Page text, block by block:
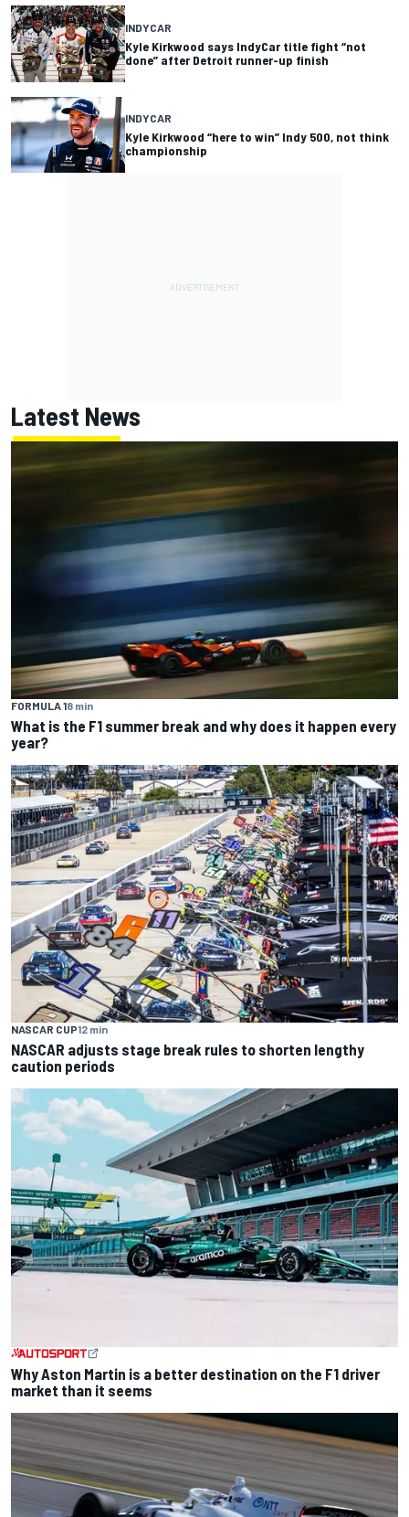
INDYCAR
Kyle Kirkwood says IndyCar title fight “not
done” after Detroit runner-up finish
INDYCAR
Kyle Kirkwood “here to win” Indy 500, not think
championship
Latest News
FORMULA 18 min
What is the F1 summer break and why does it happen every
year?
NASCAR CUP12 min
NASCAR adjusts stage break rules to shorten lengthy
caution periods
Why Aston Martin is a better destination on the F1 driver
market than it seems